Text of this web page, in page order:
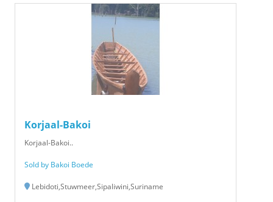
Korjaal-Bakoi
Korjaal-Bakoi..
Sold by Bakoi Boede
Lebidoti,Stuwmeer,Sipaliwini,Suriname